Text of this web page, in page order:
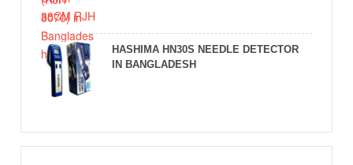
HASHIMA HN30S NEEDLE DETECTOR
IN BANGLADESH